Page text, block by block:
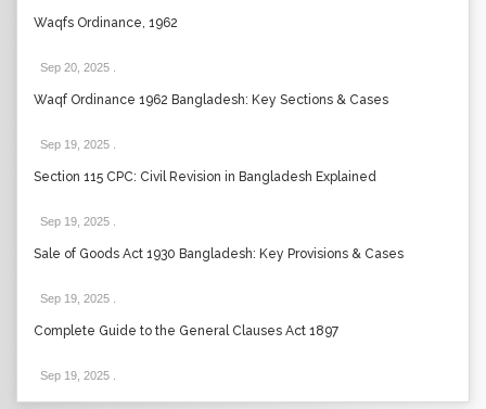
Waqfs Ordinance, 1962
Sep 20, 2025
Waqf Ordinance 1962 Bangladesh: Key Sections & Cases
Sep 19, 2025
Section 115 CPC: Civil Revision in Bangladesh Explained
Sep 19, 2025
Sale of Goods Act 1930 Bangladesh: Key Provisions & Cases
Sep 19, 2025
Complete Guide to the General Clauses Act 1897
Sep 19, 2025